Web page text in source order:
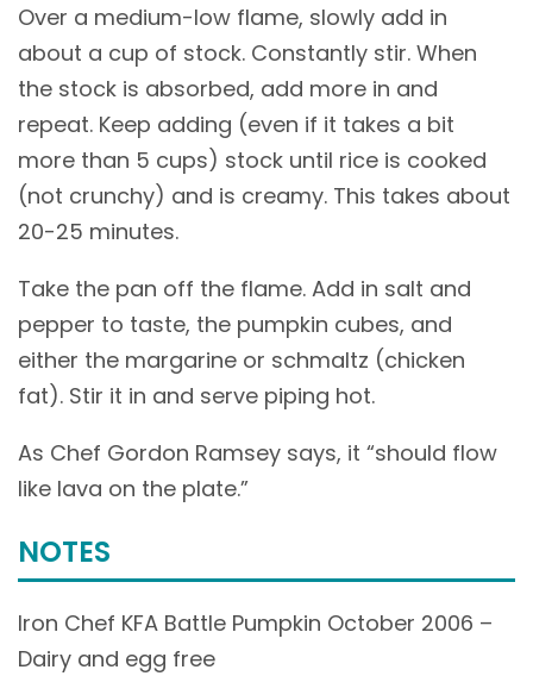
Over a medium-low flame, slowly add in
about a cup of stock. Constantly stir. When
the stock is absorbed, add more in and
repeat. Keep adding (even if it takes a bit
more than 5 cups) stock until rice is cooked
(not crunchy) and is creamy. This takes about
20-25 minutes.
Take the pan off the flame. Add in salt and
pepper to taste, the pumpkin cubes, and
either the margarine or schmaltz (chicken
fat). Stir it in and serve piping hot.
As Chef Gordon Ramsey says, it “should flow
like lava on the plate.”
NOTES
Iron Chef KFA Battle Pumpkin October 2006 –
Dairy and egg free